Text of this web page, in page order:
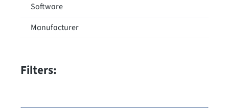
Software
Manufacturer
Filters: